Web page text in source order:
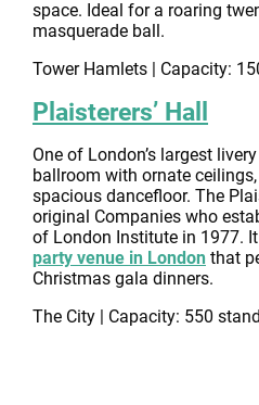
space. Ideal for a roaring
masquerade ball.
Tower Hamlets | Capacity:
Plaisterers’ Hall
One of London’s largest
ballroom with ornate
spacious dancefloor. The
original Companies who
of London Institute in 1977.
party venue in London that
Christmas gala dinners.
The City | Capacity: 550